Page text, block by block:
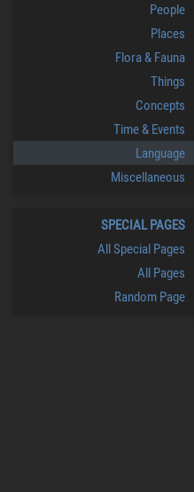
People
Places
Flora & Fauna
Things
Concepts
Time & Events
Language
Miscellaneous
SPECIAL PAGES
All Special Pages
All Pages
Random Page